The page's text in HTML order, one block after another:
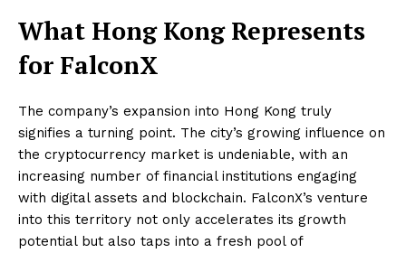
What Hong Kong Represents
for FalconX
The company’s expansion into Hong Kong truly
signifies a turning point. The city’s growing influence on
the cryptocurrency market is undeniable, with an
increasing number of financial institutions engaging
with digital assets and blockchain. FalconX’s venture
into this territory not only accelerates its growth
potential but also taps into a fresh pool of